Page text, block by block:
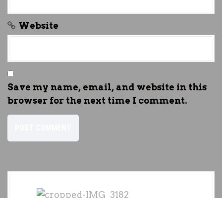
Website
Save my name, email, and website in this
browser for the next time I comment.